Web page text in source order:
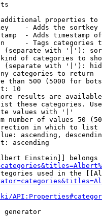
properties to
- Adds the
- Adds timestamp
- Tags categories
(separate with '|'):
of categories to
(separate with '|'):
categories to return
than 500 (5000 for
10
results are
these categories.
values with '|'
number of values 50
in which to list
ascending,
ascending
Einstein]] belongs
used in the
generator